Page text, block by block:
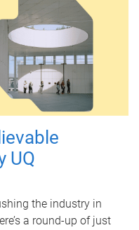
UQ
the industry in
a round-up of just